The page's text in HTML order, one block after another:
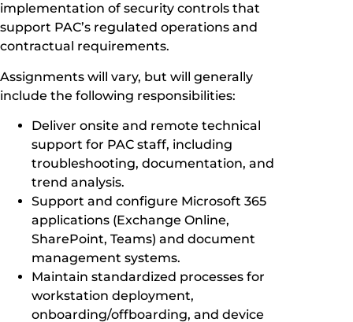
implementation of security controls that
support PAC’s regulated operations and
contractual requirements.
Assignments will vary, but will generally
include the following responsibilities:
Deliver onsite and remote technical
support for PAC staff, including
troubleshooting, documentation, and
trend analysis.
Support and configure Microsoft 365
applications (Exchange Online,
SharePoint, Teams) and document
management systems.
Maintain standardized processes for
workstation deployment,
onboarding/offboarding, and device